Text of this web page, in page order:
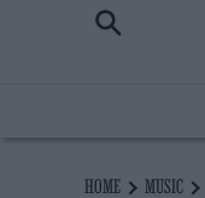
HOME MUSIC